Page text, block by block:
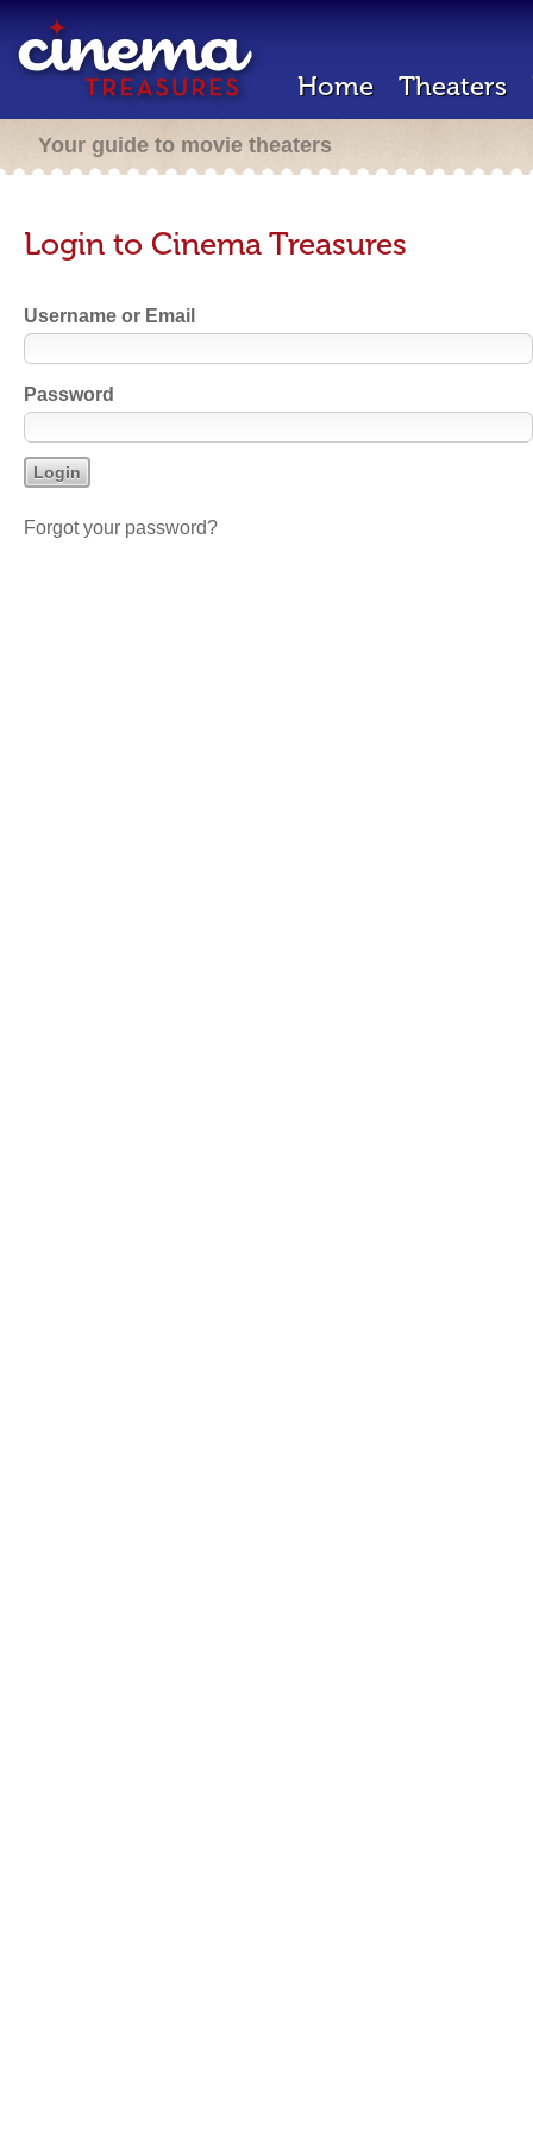
Home Theaters
Your guide to movie theaters
Login to Cinema Treasures
Username or Email
Password
Forgot your password?